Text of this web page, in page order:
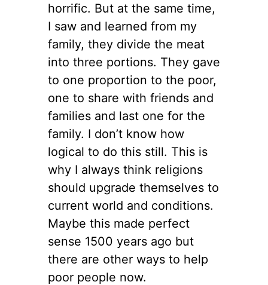
horrific. But at the same time,
I saw and learned from my
family, they divide the meat
into three portions. They gave
to one proportion to the poor,
one to share with friends and
families and last one for the
family. I don’t know how
logical to do this still. This is
why I always think religions
should upgrade themselves to
current world and conditions.
Maybe this made perfect
sense 1500 years ago but
there are other ways to help
poor people now.